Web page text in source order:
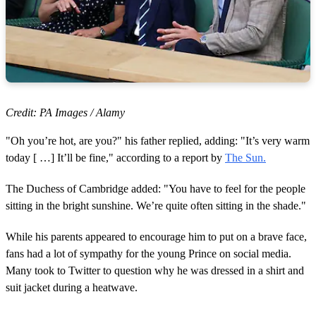
Credit: PA Images / Alamy
"Oh you’re hot, are you?" his father replied, adding: "It’s very warm
today [ …] It’ll be fine," according to a report by The Sun.
The Duchess of Cambridge added: "You have to feel for the people
sitting in the bright sunshine. We’re quite often sitting in the shade."
While his parents appeared to encourage him to put on a brave face,
fans had a lot of sympathy for the young Prince on social media.
Many took to Twitter to question why he was dressed in a shirt and
suit jacket during a heatwave.